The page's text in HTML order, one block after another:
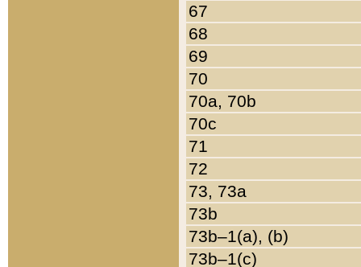
67
68
69
70
70a, 70b
70c
71
72
73, 73a
73b
73b–1(a), (b)
73b–1(c)